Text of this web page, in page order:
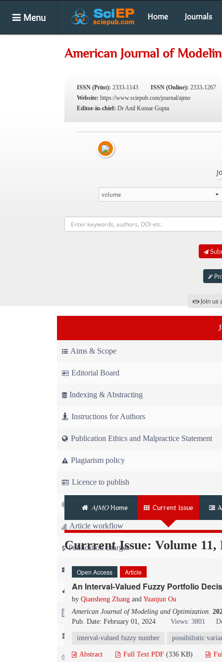
Menu Home Journals
American Journal of
ISSN (Print): 2333-1143 ISSN (Online): 2333-1267
Website: https://www.sciepub.com/journal/ajmo
Editor-in-chief: Dr Anil Kumar Gupta
Join
Aims & Scope
Editorial Board
Indexing & Abstracting
Instructions for Authors
Publication Ethics and Malpractice Statement
Plagiarism policy
Licence to publish
Copyright
Article workflow
Publication charges
News
For Referees
For Advertisers
For Librarians
FAQ
AJMOHome Current Issue
Currrent Issue: Volume 11,
Open Access Article
An Interval-Valued Fuzzy Portfolio
by Qiansheng Zhang and Yuanjun Ou
American Journal of Modeling and Optimization.
Pub. Date: February 01, 2024
Views: 3801
interval-valued fuzzy number possibilistic
Abstract Full Text PDF (336 KB)